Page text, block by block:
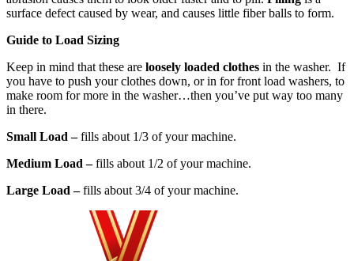
surface defect caused by wear, and causes little fiber balls to form.
Guide to Load Sizing
Keep in mind that these are loosely loaded clothes in the washer. If
you have to push your clothes down, or in for front load washers, to
make room for more in the washer…then you’ve put way too many
in there.
Small Load –fills about 1/3 of your machine.
Medium Load –fills about 1/2 of your machine.
Large Load –fills about 3/4 of your machine.